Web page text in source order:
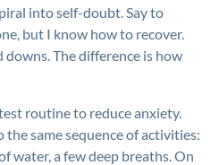
into self-doubt. Say to
but I know how to recover.
downs. The difference is how
routine to reduce anxiety.
the same sequence of activities:
water, a few deep breaths. On